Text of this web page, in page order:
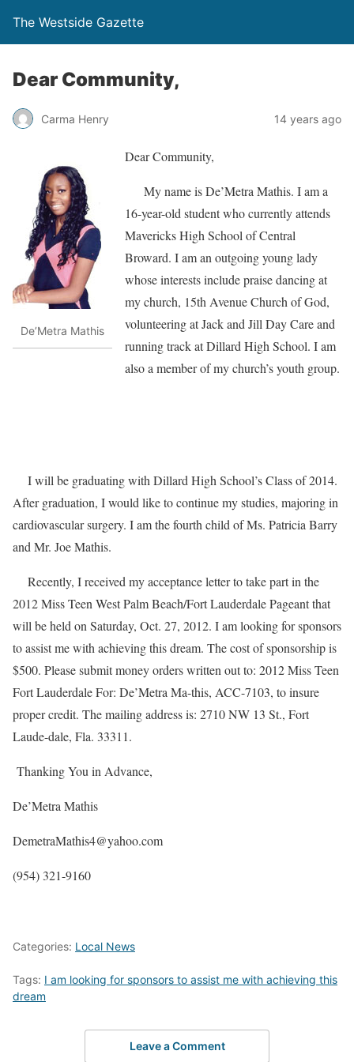
The Westside Gazette
Dear Community,
Carma Henry 14 years ago
De’Metra Mathis
Dear Community,
My name is De’Metra Mathis. I am a
16-year-old student who currently attends
Mavericks High School of Central
Broward. I am an outgoing young lady
whose interests include praise dancing at
my church, 15th Avenue Church of God,
volunteering at Jack and Jill Day Care and
running track at Dillard High School. I am
also a member of my church’s youth group.
I will be graduating with Dillard High School’s Class of 2014.
After graduation, I would like to continue my studies, majoring in
cardiovascular surgery. I am the fourth child of Ms. Patricia Barry
and Mr. Joe Mathis.
Recently, I received my acceptance letter to take part in the
2012 Miss Teen West Palm Beach/Fort Lauderdale Pageant that
will be held on Saturday, Oct. 27, 2012. I am looking for sponsors
to assist me with achieving this dream. The cost of sponsorship is
$500. Please submit money orders written out to: 2012 Miss Teen
Fort Lauderdale For: De’Metra Ma-this, ACC-7103, to insure
proper credit. The mailing address is: 2710 NW 13 St., Fort
Laude-dale, Fla. 33311.
Thanking You in Advance,
De’Metra Mathis
DemetraMathis4@yahoo.com
(954) 321-9160
Categories: Local News
Tags: I am looking for sponsors to assist me with achieving this
dream
Leave a Comment